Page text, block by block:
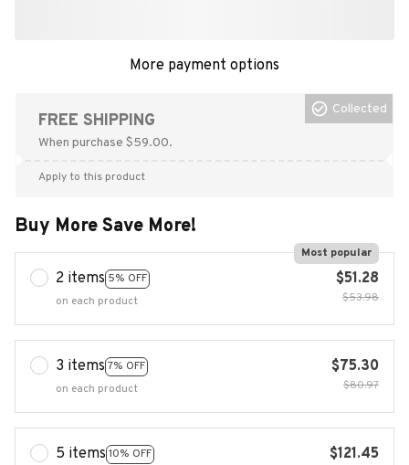
More payment options
FREE SHIPPING
When purchase $59.00.
Collected
Apply to this product
Buy More Save More!
2 items 5% OFF
Most popular
on each product
$51.28
$53.98
3 items 7% OFF
on each product
$75.30
$80.97
5 items 10% OFF
$121.45